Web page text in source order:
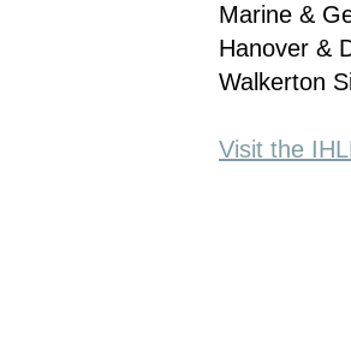
Marine &
Hanover &
Walkerton
Visit the